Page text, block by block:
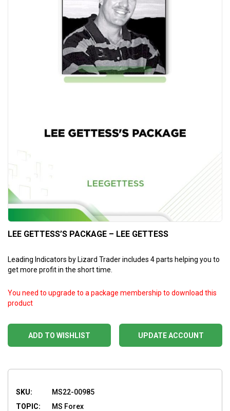
LEE GETTESS’S PACKAGE – LEE GETTESS
Leading Indicators by Lizard Trader includes 4 parts helping you to
get more profit in the short time.
ADD TO WISHLIST
You need to upgrade to a package membership to download this
product
UPDATE ACCOUNT
SKU:
MS22-00985
TOPIC:
MS Forex